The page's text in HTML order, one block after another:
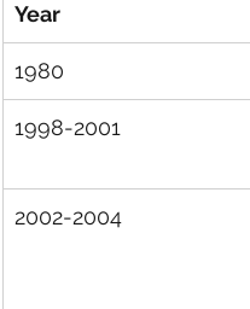
Year
1980
1998-2001
2002-2004